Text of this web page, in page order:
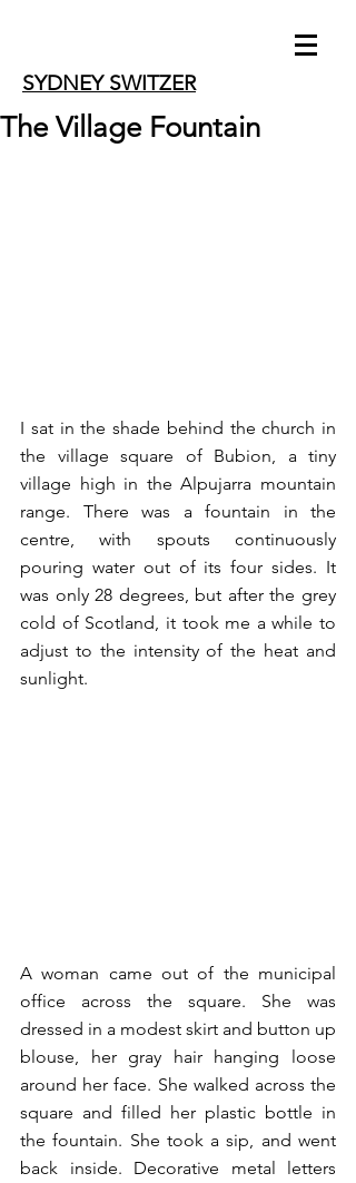
SYDNEY SWITZER
The Village Fountain
I sat in the shade behind the church in
the village square of Bubion, a tiny
village high in the Alpujarra mountain
range. There was a fountain in the
centre, with spouts continuously
pouring water out of its four sides. It
was only 28 degrees, but after the grey
cold of Scotland, it took me a while to
adjust to the intensity of the heat and
sunlight.
A woman came out of the municipal
office across the square. She was
dressed in a modest skirt and button up
blouse, her gray hair hanging loose
around her face. She walked across the
square and filled her plastic bottle in
the fountain. She took a sip, and went
back inside. Decorative metal letters